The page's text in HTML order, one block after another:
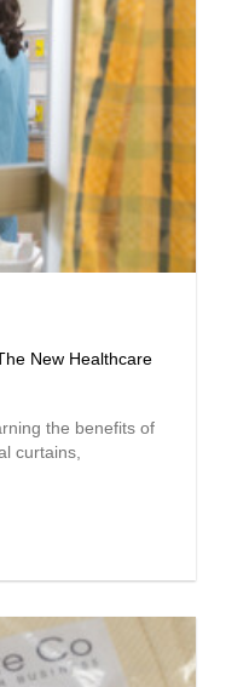
New Healthcare
the benefits of
curtains,